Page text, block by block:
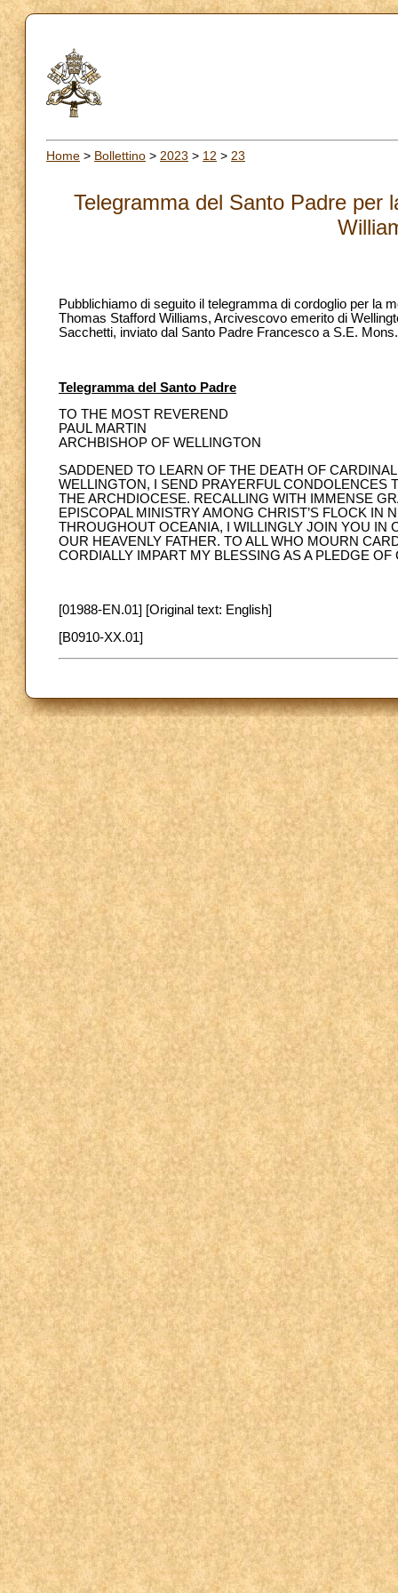
Home > Bollettino > 2023 > 12 > 23
Telegramma del Santo Padre per
Pubblichiamo di seguito il telegramma di cordoglio per la
Thomas Stafford Williams, Arcivescovo emerito di
Sacchetti, inviato dal Santo Padre Francesco a S.E.
Telegramma del Santo Padre
TO THE MOST REVEREND
PAUL MARTIN
ARCHBISHOP OF WELLINGTON
SADDENED TO LEARN OF THE DEATH OF
WELLINGTON, I SEND PRAYERFUL CONDOLENCES
THE ARCHDIOCESE. RECALLING WITH IMMENSE
EPISCOPAL MINISTRY AMONG CHRIST’S FLOCK
THROUGHOUT OCEANIA, I WILLINGLY JOIN YOU IN
OUR HEAVENLY FATHER. TO ALL WHO MOURN
CORDIALLY IMPART MY BLESSING AS A PLEDGE
[01988-EN.01] [Original text: English]
[B0910-XX.01]